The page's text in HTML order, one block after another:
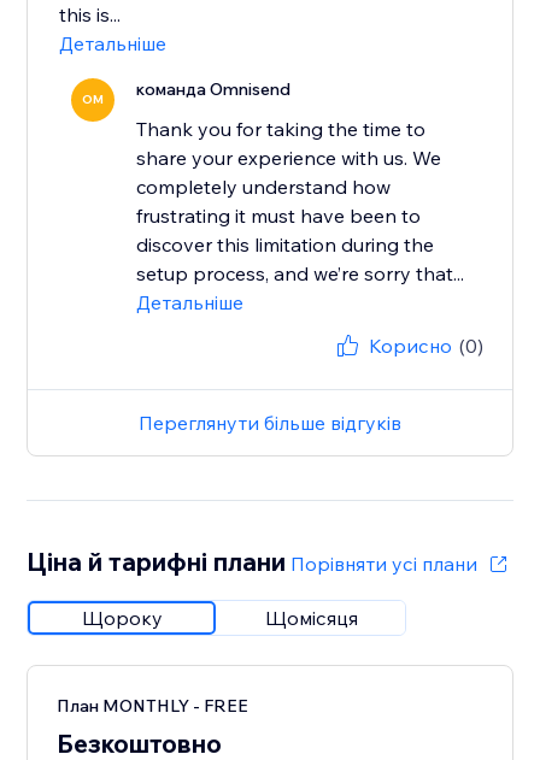
this is...
Детальніше
OM команда Omnisend
Thank you for taking the time to
share your experience with us. We
completely understand how
frustrating it must have been to
discover this limitation during the
setup process, and we’re sorry that...
Детальніше
Корисно (0)
Переглянути більше відгуків
Ціна й тарифні плани Порівняти усі плани
Щороку Щомісяця
План MONTHLY - FREE
Безкоштовно